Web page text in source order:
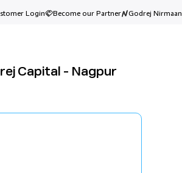
Login Become our Partner Godrej Nirmaan
Capital - Nagpur